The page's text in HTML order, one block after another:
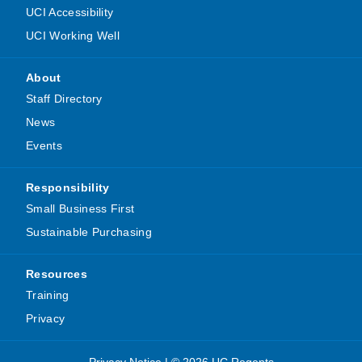
UCI Accessibility
UCI Working Well
About
Staff Directory
News
Events
Responsibility
Small Business First
Sustainable Purchasing
Resources
Training
Privacy